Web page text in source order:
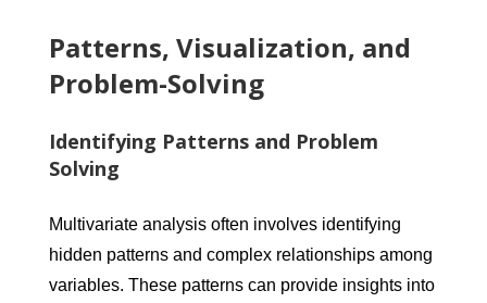
Patterns, Visualization, and
Problem-Solving
Identifying Patterns and Problem
Solving
Multivariate analysis often involves identifying
hidden patterns and complex relationships among
variables. These patterns can provide insights into